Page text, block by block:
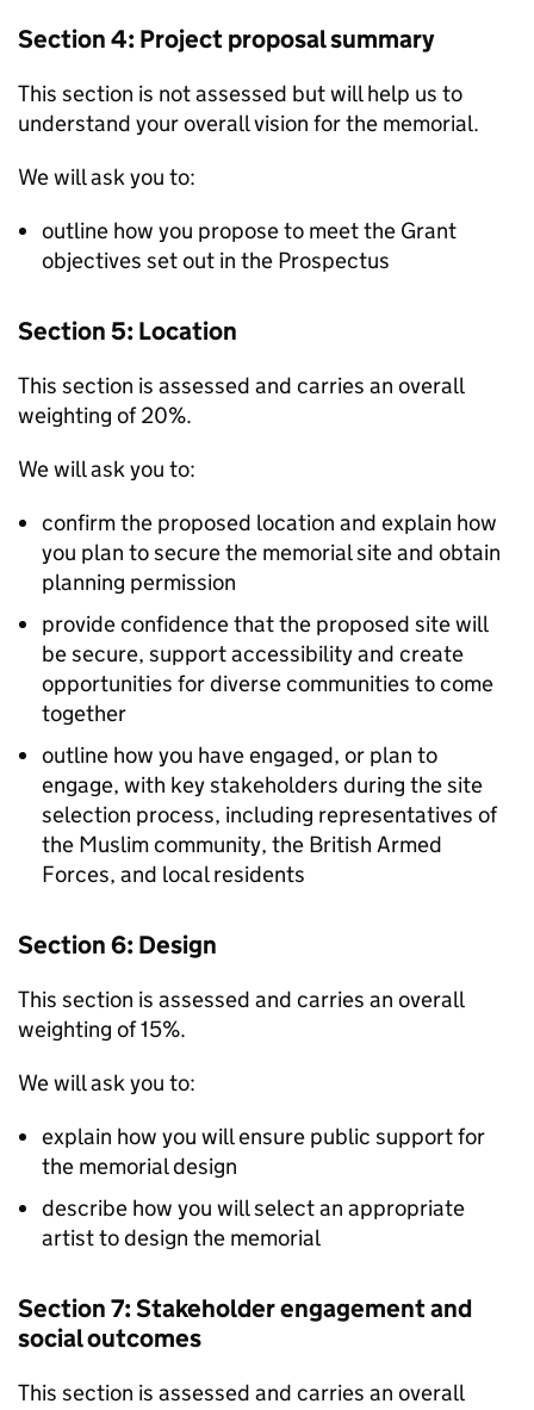
Section 4: Project proposal summary
This section is not assessed but will help us to
understand your overall vision for the memorial.
We will ask you to:
outline how you propose to meet the Grant
objectives set out in the Prospectus
Section 5: Location
This section is assessed and carries an overall
weighting of 20%.
We will ask you to:
confirm the proposed location and explain how
you plan to secure the memorial site and obtain
planning permission
provide confidence that the proposed site will
be secure, support accessibility and create
opportunities for diverse communities to come
together
outline how you have engaged, or plan to
engage, with key stakeholders during the site
selection process, including representatives of
the Muslim community, the British Armed
Forces, and local residents
Section 6: Design
This section is assessed and carries an overall
weighting of 15%.
We will ask you to:
explain how you will ensure public support for
the memorial design
describe how you will select an appropriate
artist to design the memorial
Section 7: Stakeholder engagement and
social outcomes
This section is assessed and carries an overall